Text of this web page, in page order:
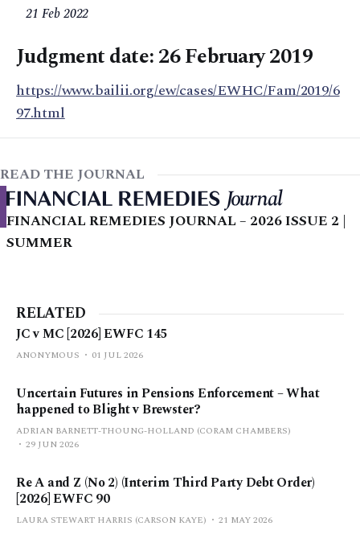
21 Feb 2022
Judgment date: 26 February 2019
https://www.bailii.org/ew/cases/EWHC/Fam/2019/6
97.html
READ THE JOURNAL
FINANCIAL REMEDIES JOURNAL – 2026 ISSUE 2 |
SUMMER
RELATED
JC v MC [2026] EWFC 145
ANONYMOUS 01 JUL 2026
Uncertain Futures in Pensions Enforcement – What
happened to Blight v Brewster?
ADRIAN BARNETT-THOUNG-HOLLAND (CORAM CHAMBERS)
29 JUN 2026
Re A and Z (No 2) (Interim Third Party Debt Order)
[2026] EWFC 90
LAURA STEWART HARRIS (CARSON KAYE) 21 MAY 2026